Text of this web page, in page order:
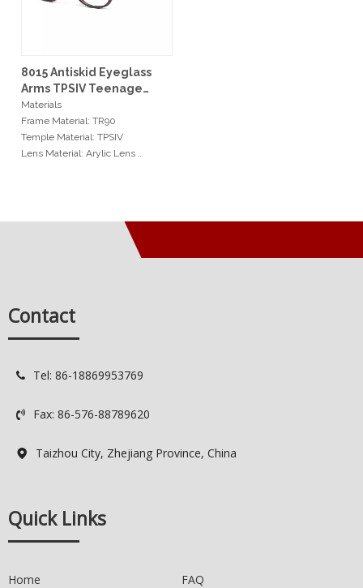
8015 Antiskid Eyeglass
Arms TPSIV Teenage
Optical Frames
Materials
Frame Material: TR90
Temple Material: TPSIV
Lens Material: Arylic Lens
20pcs per color
Manufacturer
Manufacturer
Quality Control: 100% QC
Contact
 Tel: 86-18869953769
 Fax: 86-576-88789620
 Taizhou City, Zhejiang Province, China
Quick Links
Home
FAQ